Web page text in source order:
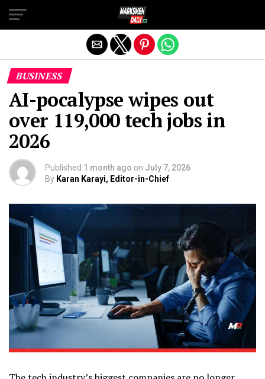
BUSINESS
AI-pocalypse wipes out
over 119,000 tech jobs in
2026
Published 1 month ago on July 7, 2026
By Karan Karayi, Editor-in-Chief
Exit mobile version